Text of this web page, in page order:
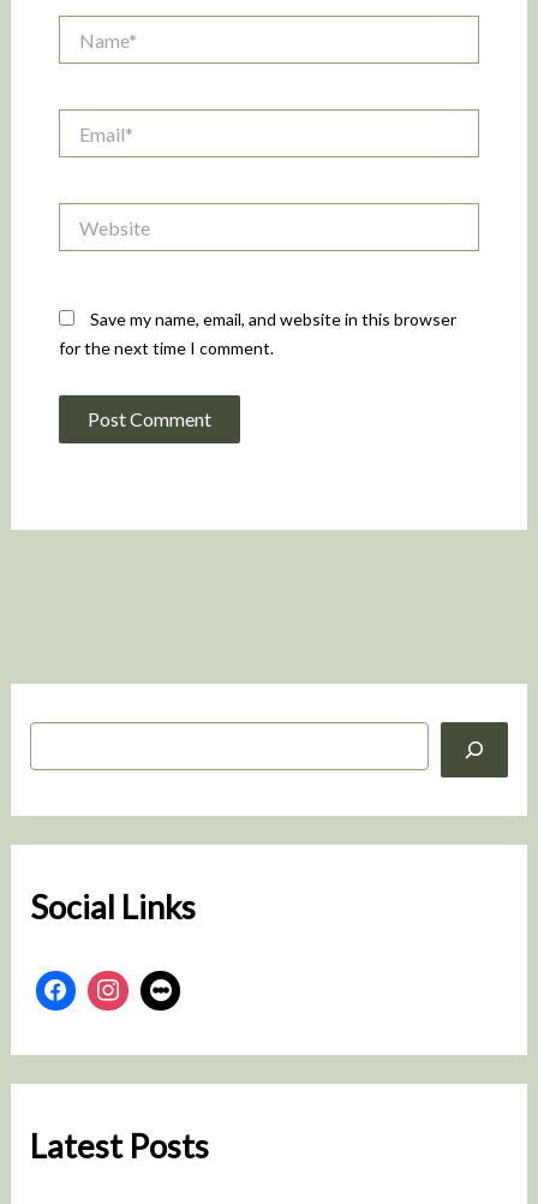
S
Social Links
Latest Posts
Save my name, email, and website in this browser
for the next time I comment.